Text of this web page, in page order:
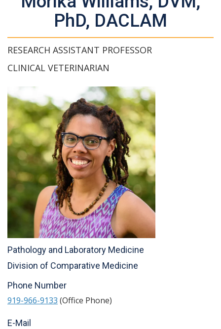
PhD, DACLAM
RESEARCH ASSISTANT PROFESSOR
CLINICAL VETERINARIAN
Pathology and Laboratory Medicine
Division of Comparative Medicine
Phone Number
919-966-9133 (Office Phone)
E-Mail